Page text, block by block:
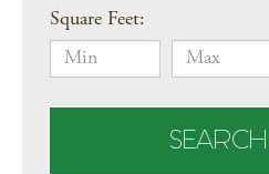
Square Feet:
SEARCH